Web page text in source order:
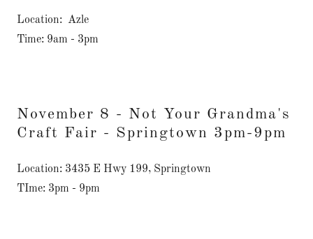
Location: Azle
Time: 9am - 3pm
November 8 - Not Your Grandma's
Craft Fair - Springtown 3pm-9pm
Location: 3435 E Hwy 199, Springtown
TIme: 3pm - 9pm